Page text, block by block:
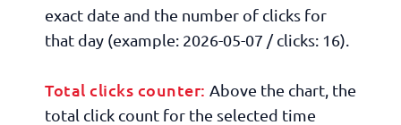
exact date and the number of clicks for
that day (example: 2026-05-07 / clicks: 16).
Total clicks counter: Above the chart, the
total click count for the selected time